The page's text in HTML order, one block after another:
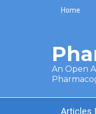
Skip to main content
Home
An Open
Articles